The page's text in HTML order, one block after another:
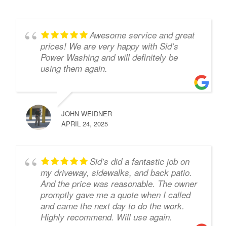
Awesome service and great
prices! We are very happy with Sid’s
Power Washing and will definitely be
using them again.
JOHN WEIDNER
APRIL 24, 2025
Sid’s did a fantastic job on
my driveway, sidewalks, and back patio.
And the price was reasonable. The owner
promptly gave me a quote when I called
and came the next day to do the work.
Highly recommend. Will use again.